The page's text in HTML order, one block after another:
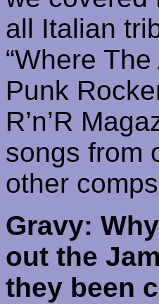
all Italian
“Where
Punk
R’n’R
songs from
other comps
Gravy:
out the
they been